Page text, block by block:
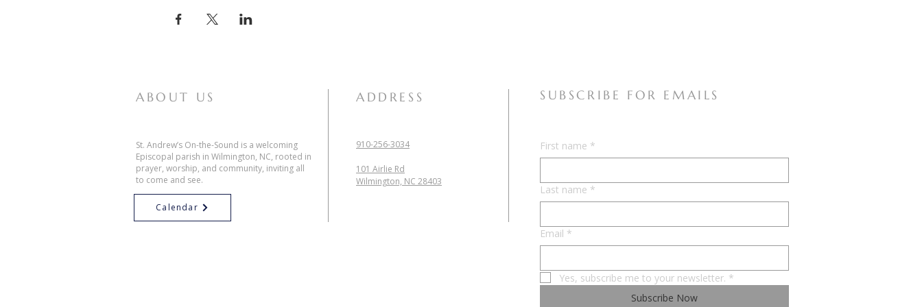
ABOUT US
St. Andrew’s On-the-Sound is a welcoming
Episcopal parish in Wilmington, NC, rooted in
prayer, worship, and community, inviting all
to come and see.
Calendar
ADDRESS
910-256-3034
101 Airlie Rd
Wilmington, NC 28403
SUBSCRIBE FOR EMAILS
First name *
Last name *
Email *
Yes, subscribe me to your newsletter. *
Subscribe Now